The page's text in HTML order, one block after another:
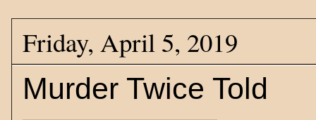
Friday, April 5, 2019
Murder Twice Told